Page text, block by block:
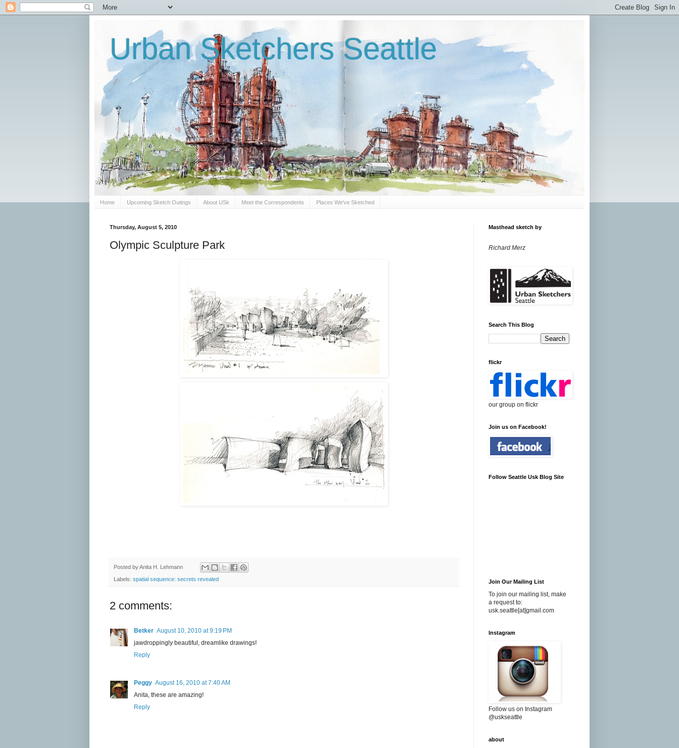
Urban Sketchers Seattle
Home Upcoming Sketch Outings About USk Meet the Correspondents Places We've Sketched
Thursday, August 5, 2010
Olympic Sculpture Park
Posted byAnita H. Lehmann
Labels: spatial sequence: secrets revealed
2 comments:
Betker August 10, 2010 at 9:19 PM
jawdroppingly beautiful, dreamlike drawings!
Reply
Peggy August 16, 2010 at 7:40 AM
Anita, these are amazing!
Reply
Masthead sketch by
Richard Merz
Search This Blog
flickr
our group on flickr
Join us on Facebook!
Follow Seattle Usk Blog Site
Join Our Mailing List
To join our mailing list, make
a request to:
usk.seattle[at]gmail.com
Instagram
Follow us on Instagram
@uskseattle
about